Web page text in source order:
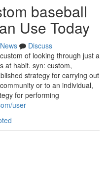
baseball
Use Today
News
Discuss
of looking through just a
at habit. syn: custom,
strategy for carrying out
or to an individual,
for performing
user